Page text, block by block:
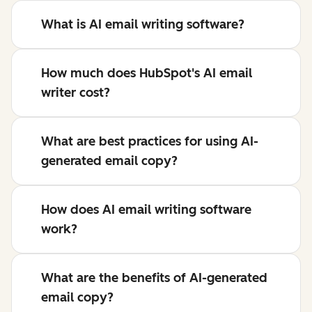
What is AI email writing software?
How much does HubSpot's AI email
writer cost?
What are best practices for using AI-
generated email copy?
How does AI email writing software
work?
What are the benefits of AI-generated
email copy?